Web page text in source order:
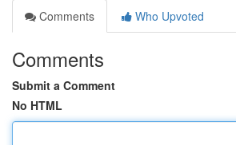
Comments
Who Upvoted
Comments
Submit a Comment
No HTML